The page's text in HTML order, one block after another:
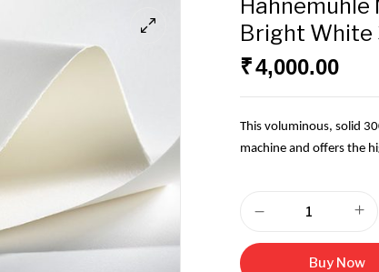
Hahnemühle
Bright White
₹4,000.00
This voluminous, solid
machine and offers the
Buy Now